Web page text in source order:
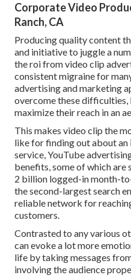
Corporate Video
Ranch, CA
Producing quality content
and initiative to juggle a
the roi from video clip
consistent migraine for
advertising and marketing
overcome these
maximize their reach in an
This makes video clip the
like for finding out about an
service, YouTube
benefits, some of which
2 billion logged-in month-
the second-largest search
reliable network for
customers.
Contrasted to any various
can evoke a lot more
life by taking messages
involving the audience